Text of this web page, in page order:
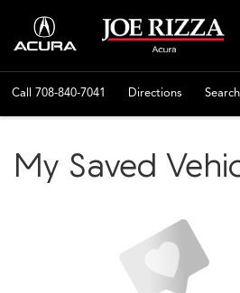
Call 708-840-7041 Directions Search
My Saved